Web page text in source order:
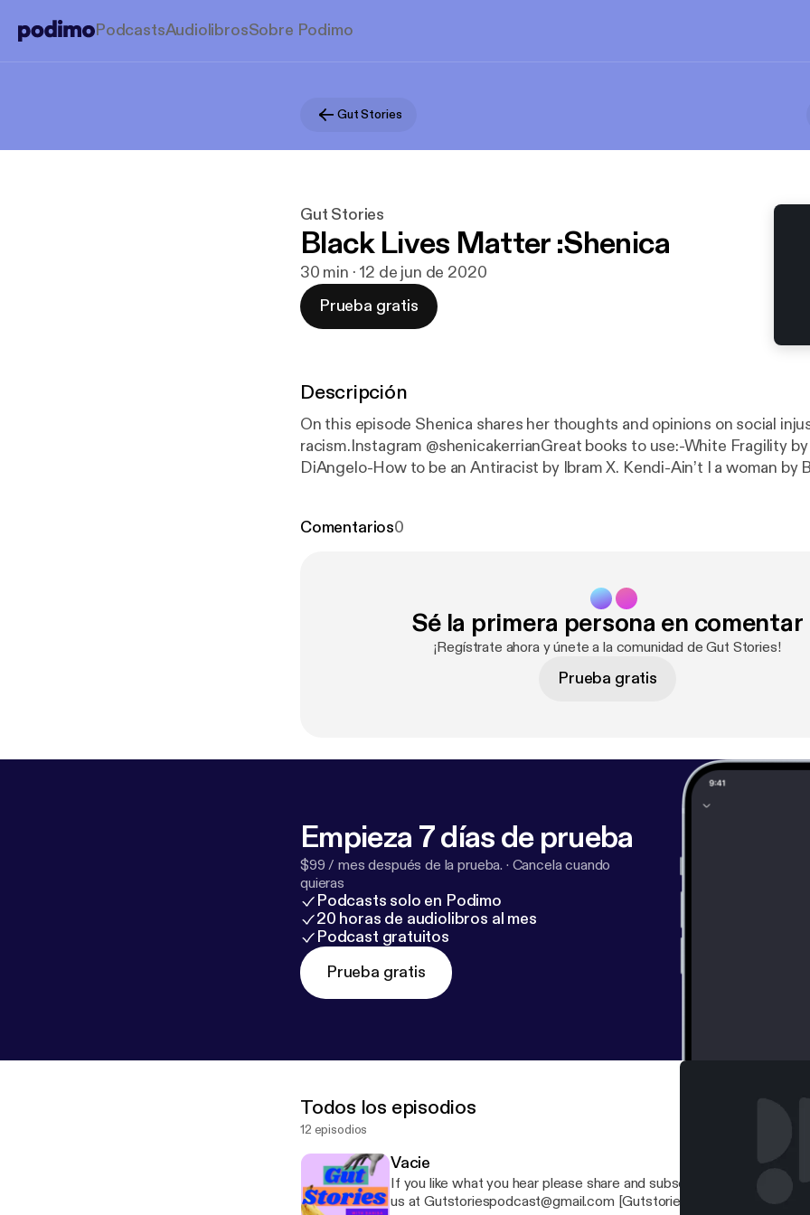
PodcastsAudiolibrosSobre Podimo
Gut Stories
Gut Stories
Black Lives Matter :Shenica
30 min · 12 de jun de 2020
Prueba gratis
Descripción
On this episode Shenica shares her thoughts and opinions on social
racism.Instagram @shenicakerrianGreat books to use:-White Fragility
DiAngelo-How to be an Antiracist by Ibram X. Kendi-Ain’t I a woman by
Comentarios0
Sé la primera persona en comentar
¡Regístrate ahora y únete a la comunidad de Gut Stories!
Prueba gratis
Empieza 7 días de prueba
$99 / mes después de la prueba. · Cancela cuando
quieras
Podcasts solo en Podimo
20 horas de audiolibros al mes
Podcast gratuitos
Prueba gratis
Todos los episodios
12 episodios
Vacie
If you like what you hear please share and subscribe! If you have any questions, email
us at Gutstoriespodcast@gmail.com [Gutstoriespodcast@gmail.com] Your